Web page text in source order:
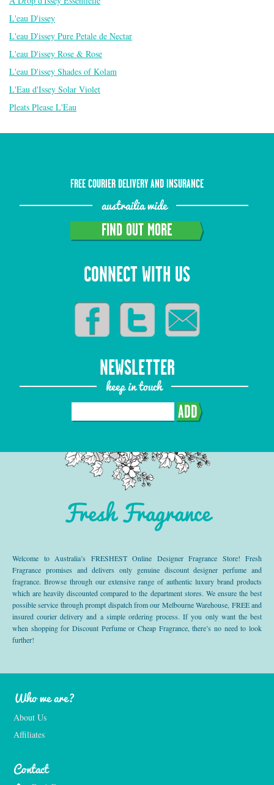
L'eau D'issey
L'eau D'issey Pure Petale de Nectar
L'eau D'issey Rose & Rose
L'eau D'issey Shades of Kolam
L'Eau d'Issey Solar Violet
Pleats Please L'Eau
FREE COURIER DELIVERY AND INSURANCE
austrailia wide
FIND OUT MORE
CONNECT WITH US
NEWSLETTER
keep in touch
ADD
Fresh Fragrance
Welcome to Australia’s FRESHEST Online Designer Fragrance Store! Fresh
Fragrance promises and delivers only genuine discount designer perfume and
fragrance. Browse through our extensive range of authentic luxury brand products
which are heavily discounted compared to the department stores. We ensure the best
possible service through prompt dispatch from our Melbourne Warehouse, FREE and
insured courier delivery and a simple ordering process. If you only want the best
when shopping for Discount Perfume or Cheap Fragrance, there’s no need to look
further!
Who we are?
About Us
Affiliates
Contact